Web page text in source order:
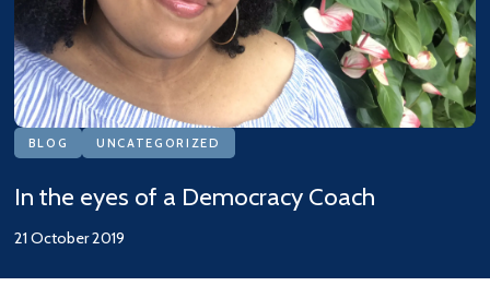
BLOG UNCATEGORIZED
In the eyes of a Democracy Coach
21 October 2019